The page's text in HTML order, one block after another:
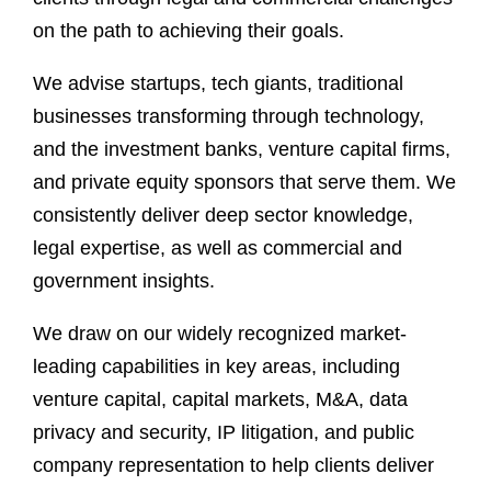
on the path to achieving their goals.
We advise startups, tech giants, traditional
businesses transforming through technology,
and the investment banks, venture capital firms,
and private equity sponsors that serve them. We
consistently deliver deep sector knowledge,
legal expertise, as well as commercial and
government insights.
We draw on our widely recognized market-
leading capabilities in key areas, including
venture capital, capital markets, M&A, data
privacy and security, IP litigation, and public
company representation to help clients deliver